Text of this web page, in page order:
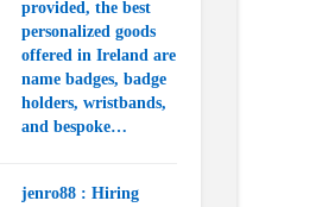
provided, the best
personalized goods
offered in Ireland are
name badges, badge
holders, wristbands,
and bespoke…
jenro88 : Hiring